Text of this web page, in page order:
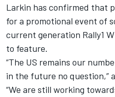
Larkin has confirmed that
for a promotional event of
current generation Rally1
to feature.
“The US remains our
in the future no question,”
“We are still working